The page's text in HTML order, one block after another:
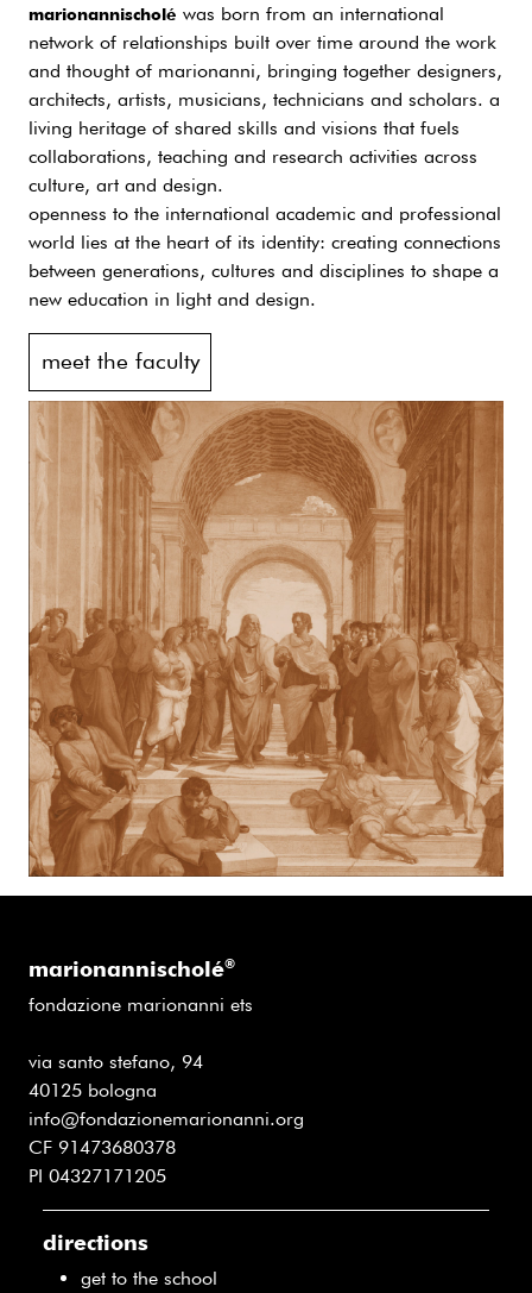
marionannischolé was born from an international
network of relationships built over time around the work
and thought of marionanni, bringing together designers,
architects, artists, musicians, technicians and scholars. a
living heritage of shared skills and visions that fuels
collaborations, teaching and research activities across
culture, art and design.
openness to the international academic and professional
world lies at the heart of its identity: creating connections
between generations, cultures and disciplines to shape a
new education in light and design.
meet the faculty
marionannischolé®
fondazione marionanni ets
via santo stefano, 94
40125 bologna
info@fondazionemarionanni.org
CF 91473680378
PI 04327171205
directions
get to the school